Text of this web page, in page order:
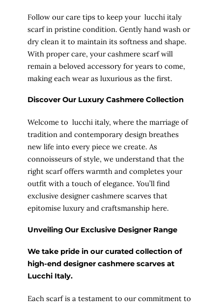
Follow our care tips to keep your lucchi italy
scarf in pristine condition. Gently hand wash or
dry clean it to maintain its softness and shape.
With proper care, your cashmere scarf will
remain a beloved accessory for years to come,
making each wear as luxurious as the first.
Discover Our Luxury Cashmere Collection
Welcome to lucchi italy, where the marriage of
tradition and contemporary design breathes
new life into every piece we create. As
connoisseurs of style, we understand that the
right scarf offers warmth and completes your
outfit with a touch of elegance. You’ll find
exclusive designer cashmere scarves that
epitomise luxury and craftsmanship here.
Unveiling Our Exclusive Designer Range
We take pride in our curated collection of
high-end designer cashmere scarves at
Lucchi Italy.
Each scarf is a testament to our commitment to